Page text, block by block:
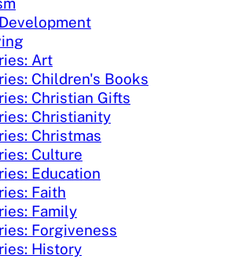
Art
Children's Books
Christian Gifts
Christianity
Christmas
Culture
Education
Faith
Family
Forgiveness
History